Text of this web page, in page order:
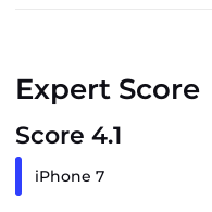
Expert Score
Score 4.1
iPhone 7